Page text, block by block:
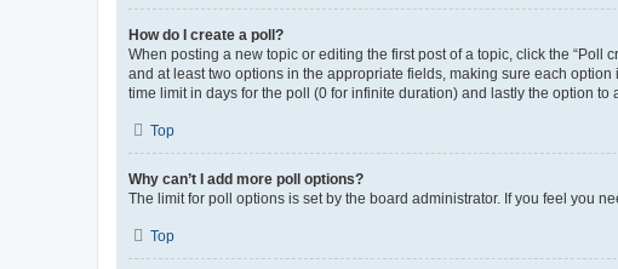
How do I create a poll?
When posting a new topic or editing the first post of a topic, click the
and at least two options in the appropriate fields, making sure each
time limit in days for the poll (0 for infinite duration) and lastly the option to
Top
Why can’t I add more poll options?
The limit for poll options is set by the board administrator. If you feel you
Top